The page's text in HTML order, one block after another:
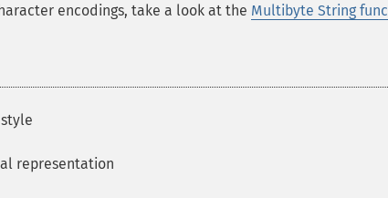
encodings, take a look at the Multibyte String
representation